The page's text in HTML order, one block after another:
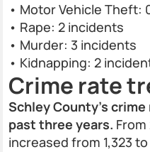
• Motor Vehicle Theft:
• Rape: 2 incidents
• Murder: 3 incidents
• Kidnapping: 2
Crime rate
Schley County's
past three years.
increased from 1,323